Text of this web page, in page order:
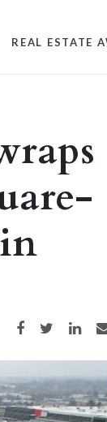
REAL ESTATE
Share on Facebook
Share on Twitter
Share on